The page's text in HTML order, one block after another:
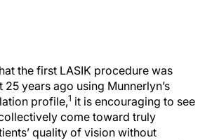
the first LASIK procedure was
years ago using Munnerlyn’s
profile,1 it is encouraging to see
come toward truly
quality of vision without